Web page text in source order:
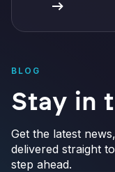
BLOG
Stay in
Get the latest
delivered straight
step ahead.